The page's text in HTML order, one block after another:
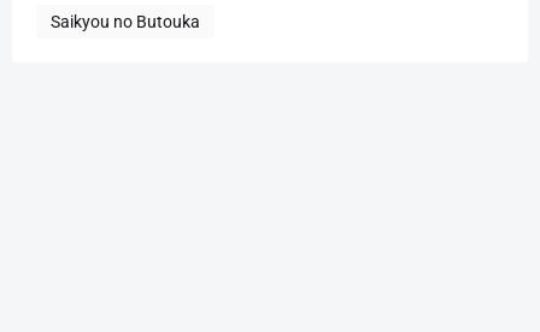
Saikyou no Butouka